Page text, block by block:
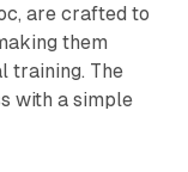
are crafted to
them
training. The
with a simple